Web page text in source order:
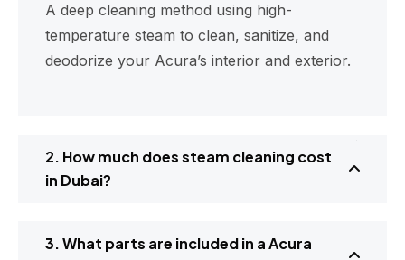
A deep cleaning method using high-
temperature steam to clean, sanitize, and
deodorize your Acura’s interior and exterior.
2. How much does steam cleaning cost
in Dubai?
3. What parts are included in a Acura